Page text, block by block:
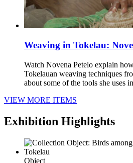
Weaving in Tokelau:
Watch Novena Petelo explain
Tokelauan weaving techniques
about some of the tools she uses
VIEW MORE ITEMS
Exhibition Highlights
Object